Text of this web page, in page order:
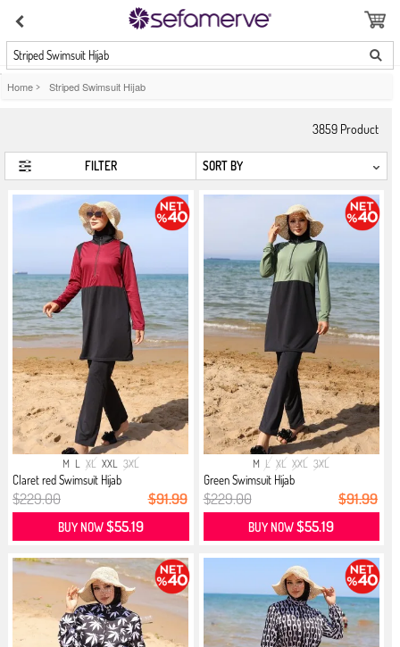
Striped Swimsuit Hijab
Home > Striped Swimsuit Hijab
3859 Product
FILTER
M L XL XXL 3XL
Claret red Swimsuit Hijab
$229.00 $91.99
BUY NOW$55.19
M L XL XXL 3XL
Green Swimsuit Hijab
$229.00 $91.99
BUY NOW$55.19